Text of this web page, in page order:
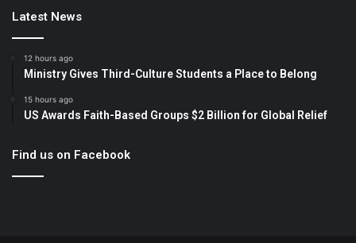
Latest News
12 hours ago
Ministry Gives Third-Culture Students a Place to Belong
15 hours ago
US Awards Faith-Based Groups $2 Billion for Global Relief
Find us on Facebook